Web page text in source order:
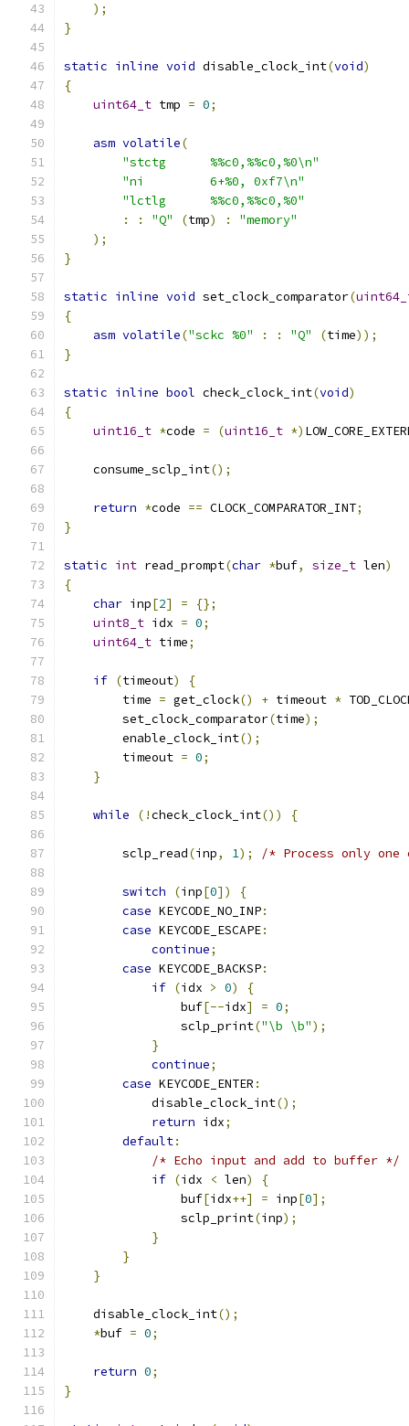
);
}
static inline void disable_clock_int(void)
{
uint64_t tmp = 0;
asm volatile(
"stctg      %%c0,%%c0,%0\n"
"ni         6+%0, 0xf7\n"
"lctlg      %%c0,%%c0,%0"
:
: "Q" (tmp) :
"memory"
);
}
static inline void set_clock_comparator(
{
asm volatile("sckc %0" : : "Q" (time));
}
static inline bool check_clock_int(void)
{
uint16_t *code = (uint16_t *)
    consume_sclp_int
();
return *code == CLOCK_COMPARATOR_INT;
}
static int read_prompt(char *buf, size_t len)
{
char inp[2] =
{};
uint8_t idx = 0;
uint64_t time;
if (timeout)
{
        time
= get_clock() + timeout *
        set_clock_comparator
(time);
        enable_clock_int
();
        timeout
= 0;
}
while (!check_clock_int()) {
        sclp_read
(inp, 1); /* Process only
switch (inp[0])
{
case KEYCODE_NO_INP:
case KEYCODE_ESCAPE:
continue;
case KEYCODE_BACKSP:
if (idx > 0)
{
                buf
[--idx] = 0;
                sclp_print
("\b \b");
}
continue;
case KEYCODE_ENTER :
            disable_clock_int
();
return idx;
default:
/* Echo input and add to buffer */
if (idx < len)
{
                buf
[idx++] = inp[0];
                sclp_print
(inp);
}
}
}
    disable_clock_int
();
*buf = 0;
return 0;
}